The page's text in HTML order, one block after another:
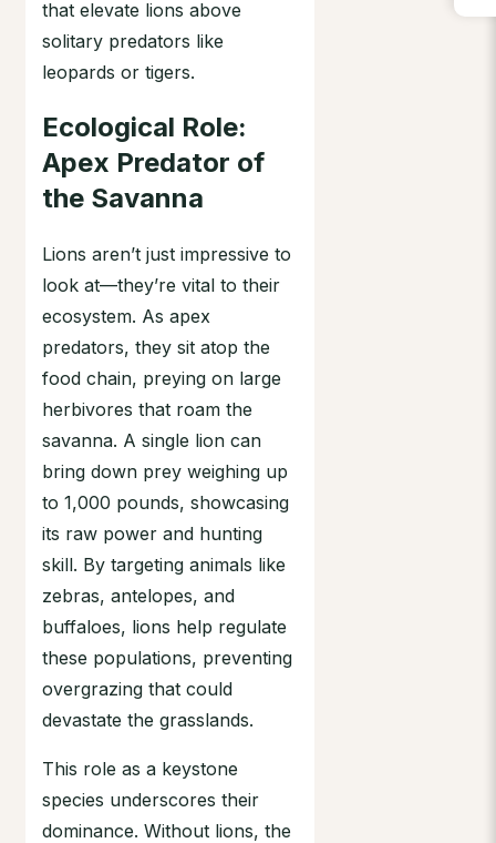
that elevate lions above
solitary predators like
leopards or tigers.
Ecological Role:
Apex Predator of
the Savanna
Lions aren’t just impressive to
look at—they’re vital to their
ecosystem. As apex
predators, they sit atop the
food chain, preying on large
herbivores that roam the
savanna. A single lion can
bring down prey weighing up
to 1,000 pounds, showcasing
its raw power and hunting
skill. By targeting animals like
zebras, antelopes, and
buffaloes, lions help regulate
these populations, preventing
overgrazing that could
devastate the grasslands.
This role as a keystone
species underscores their
dominance. Without lions, the